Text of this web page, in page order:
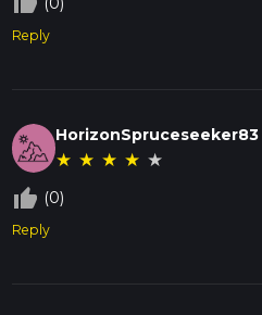
Reply
HorizonSpruceseeker83
★ ★ ★ ★ ★
thumb_up_off_alt (0)
Reply